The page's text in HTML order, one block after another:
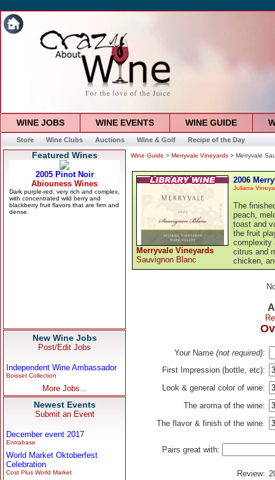
WINE JOBS WINE EVENTS WINE GUIDE
Store Wine Clubs Auctions Wine & Golf Recipe of the Day
Featured Wines
New Wine Jobs
Post/Edit Jobs
Independent Wine Ambassador
Boisset Collection
More Jobs...
Newest Events
Submit an Event
December event 2017
Entrabase
World Market Oktoberfest
Celebration
Cost Plus World Market
Wine Guide > Merryvale Vineyards > Merryvale
Merryvale Vineyards
Sauvignon Blanc
2006
Juliana
The
peach,
toast and
the fruit
complexity
citrus and
chicken,
Your Name (not required):
First Impression (bottle, etc):
Look & general color of wine:
The aroma of the wine:
The flavor & finish of the wine:
Pairs great with:
Review: